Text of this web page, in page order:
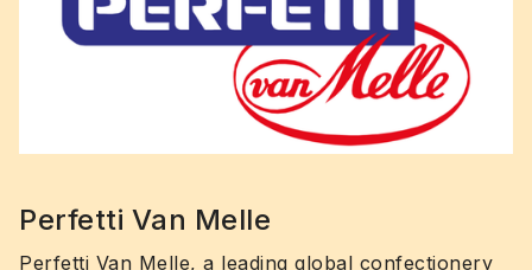
Perfetti Van Melle
Perfetti Van Melle, a leading global confectionery